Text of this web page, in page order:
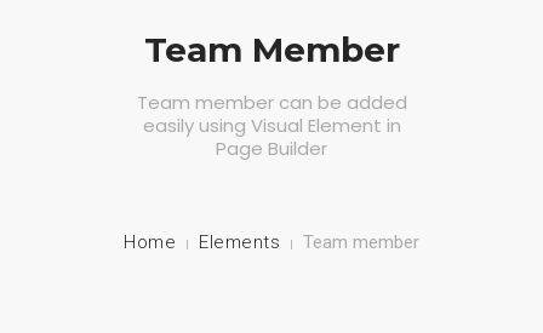
Team Member
Team member can be added
easily using Visual Element in
Page Builder
Home Elements Team member